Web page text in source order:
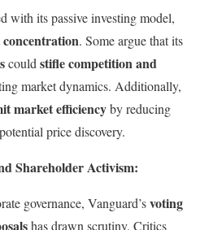
with its passive investing model,
. Some argue that its
couldstifle competition and
market dynamics. Additionally,
market efficiencyby reducing
price discovery.
Shareholder Activism:
governance, Vanguard’svoting
has drawn scrutiny. Critics